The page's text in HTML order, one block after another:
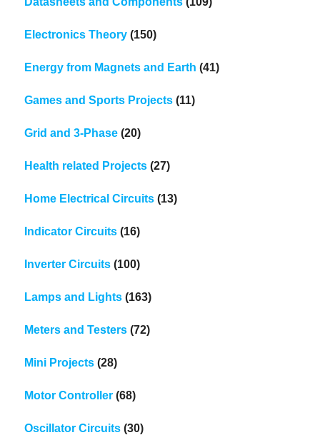
Electronics Theory (150)
Energy from Magnets and Earth (41)
Games and Sports Projects (11)
Grid and 3-Phase (20)
Health related Projects (27)
Home Electrical Circuits (13)
Indicator Circuits (16)
Inverter Circuits (100)
Lamps and Lights (163)
Meters and Testers (72)
Mini Projects (28)
Motor Controller (68)
Oscillator Circuits (30)